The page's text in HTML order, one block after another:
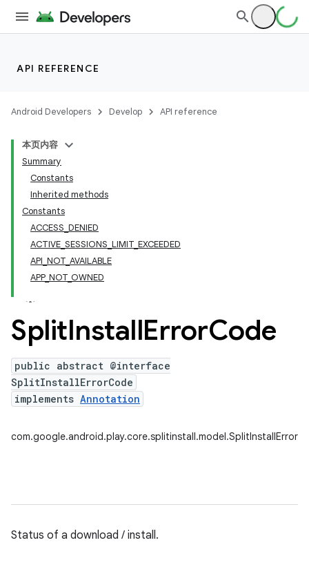
API REFERENCE
Android Developers Develop API reference
本页内容
Summary
Constants
Inherited methods
Constants
ACCESS_DENIED
ACTIVE_SESSIONS_LIMIT_EXCEEDED
API_NOT_AVAILABLE
APP_NOT_OWNED
SplitInstallErrorCode
public abstract @interface
SplitInstallErrorCode
implements Annotation
Status of a download / install.